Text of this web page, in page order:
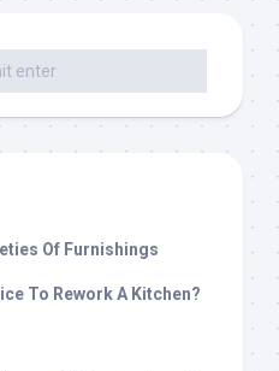
Of Furnishings
To Rework A Kitchen?